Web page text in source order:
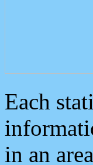
Each
in an